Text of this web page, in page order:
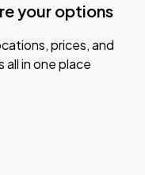
your options
prices, and
all in one place